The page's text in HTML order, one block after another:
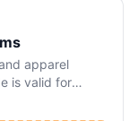
apparel
is valid for
with other